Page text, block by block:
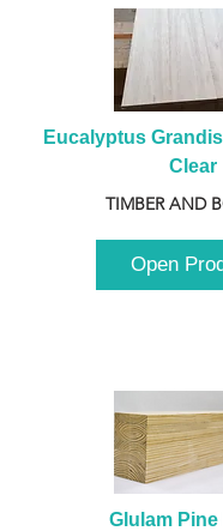
Eucalyptus
Clear
TIMBER AND
Open
Glulam Pine